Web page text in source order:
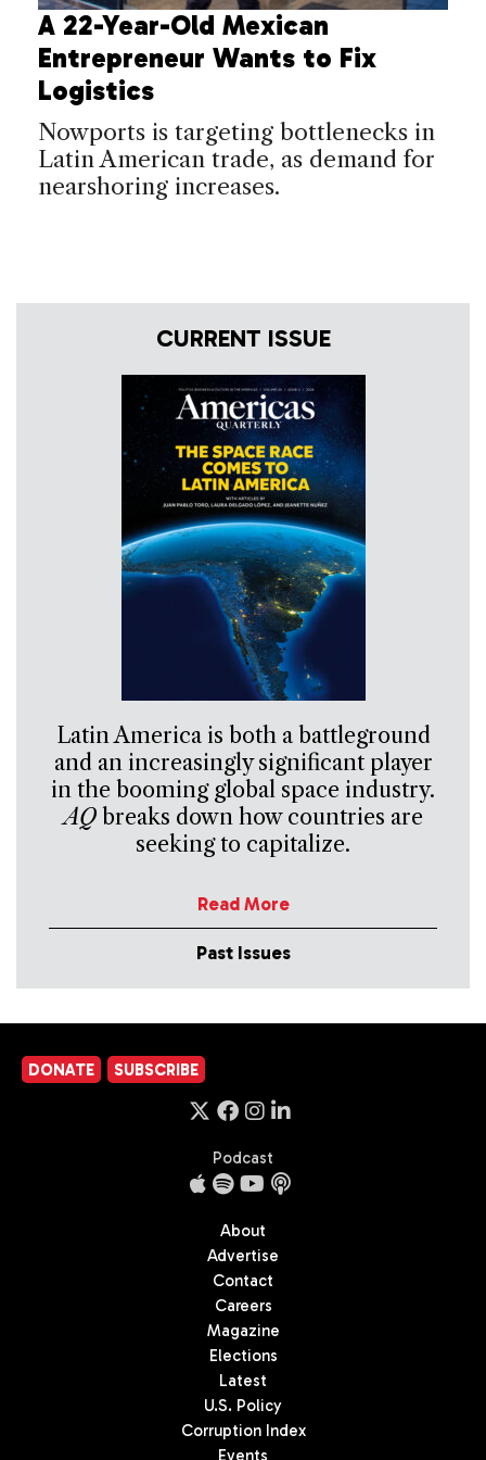
A 22-Year-Old Mexican
Entrepreneur Wants to Fix
Logistics
Nowports is targeting bottlenecks in
Latin American trade, as demand for
nearshoring increases.
CURRENT ISSUE
Latin America is both a battleground
and an increasingly significant player
in the booming global space industry.
AQbreaks down how countries are
seeking to capitalize.
Read More
Past Issues
DONATE SUBSCRIBE
Podcast
About
Advertise
Contact
Careers
Magazine
Elections
Latest
U.S. Policy
Corruption Index
Events